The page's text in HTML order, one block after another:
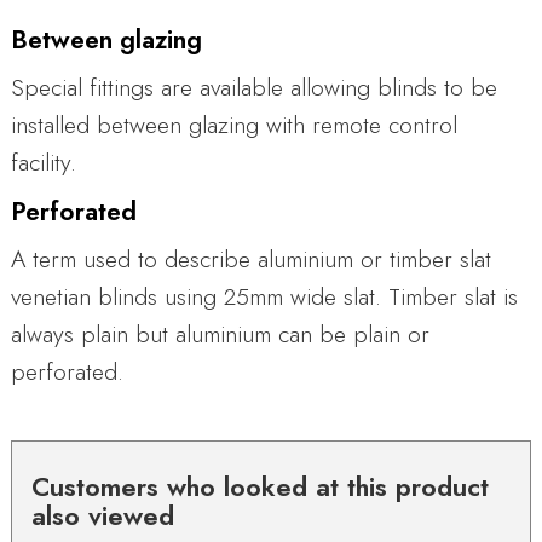
Between glazing
Special fittings are available allowing blinds to be
installed between glazing with remote control
facility.
Perforated
A term used to describe aluminium or timber slat
venetian blinds using 25mm wide slat. Timber slat is
always plain but aluminium can be plain or
perforated.
Customers who looked at this product
also viewed